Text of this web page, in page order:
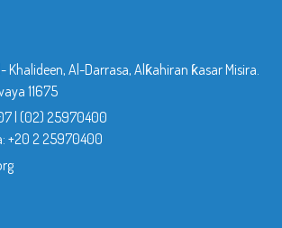
Khalideen, Al-Darrasa, Alƙahiran ƙasar Misira.
11675
| (02) 25970400
+20 2 25970400